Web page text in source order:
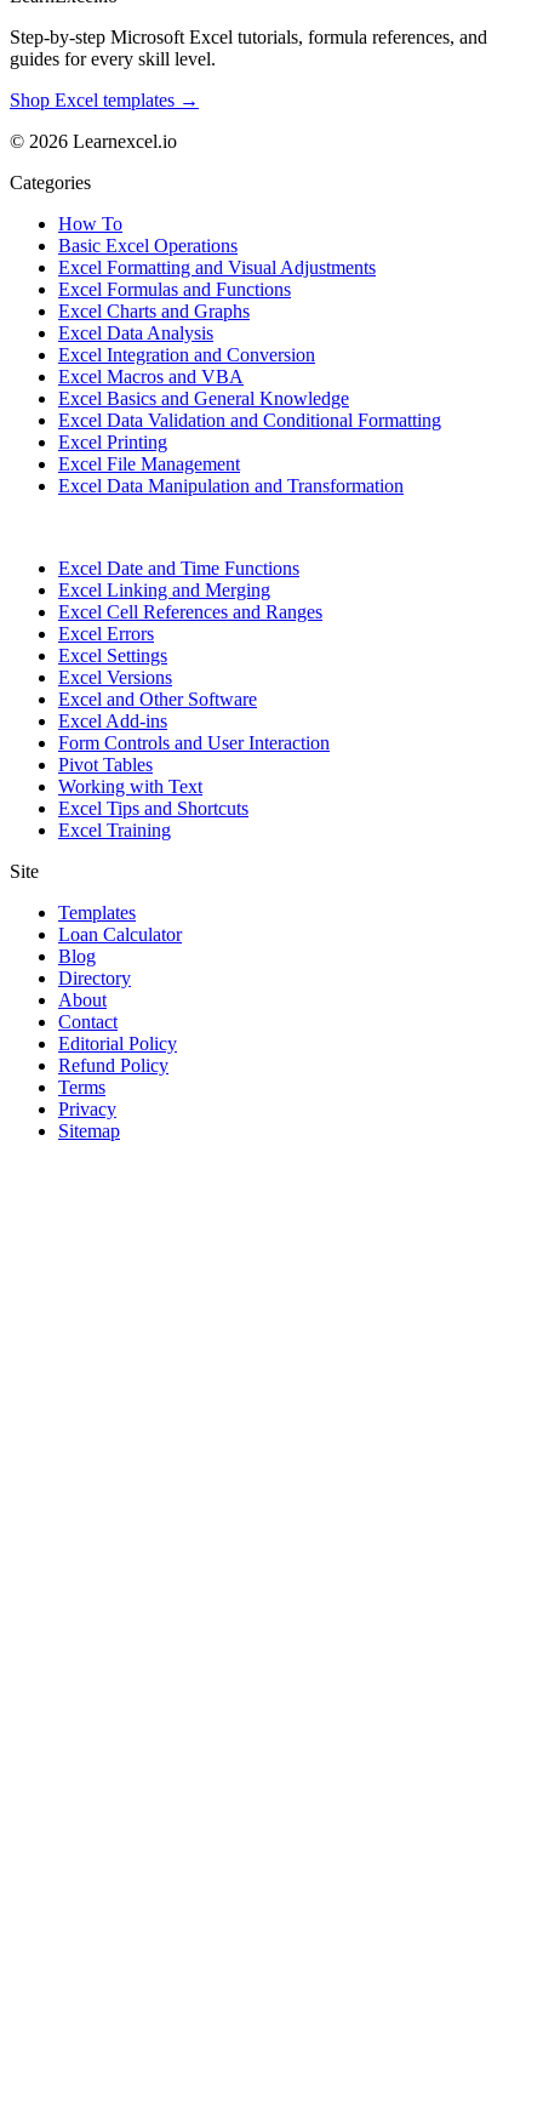
Step-by-step Microsoft Excel tutorials, formula references, and
guides for every skill level.
Shop Excel templates →
© 2026 Learnexcel.io
Categories
How To
Basic Excel Operations
Excel Formatting and Visual Adjustments
Excel Formulas and Functions
Excel Charts and Graphs
Excel Data Analysis
Excel Integration and Conversion
Excel Macros and VBA
Excel Basics and General Knowledge
Excel Data Validation and Conditional Formatting
Excel Printing
Excel File Management
Excel Data Manipulation and Transformation
Excel Date and Time Functions
Excel Linking and Merging
Excel Cell References and Ranges
Excel Errors
Excel Settings
Excel Versions
Excel and Other Software
Excel Add-ins
Form Controls and User Interaction
Pivot Tables
Working with Text
Excel Tips and Shortcuts
Excel Training
Site
Templates
Loan Calculator
Blog
Directory
About
Contact
Editorial Policy
Refund Policy
Terms
Privacy
Sitemap